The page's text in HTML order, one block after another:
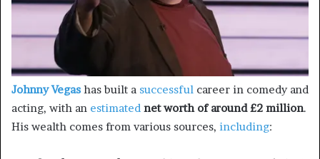
Johnny Vegas has built a successful career in comedy and
acting, with an estimated net worth of around £2 million.
His wealth comes from various sources, including: